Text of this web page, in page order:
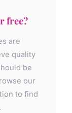
free?
are
quality
be
our
to find